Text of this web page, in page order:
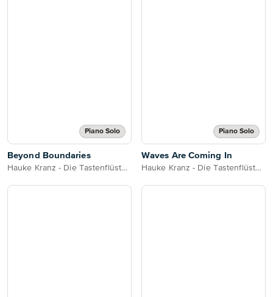
Piano Solo
Beyond Boundaries
Hauke Kranz - Die Tastenflüsterin
Piano Solo
Waves Are Coming In
Hauke Kranz - Die Tastenflüsterin